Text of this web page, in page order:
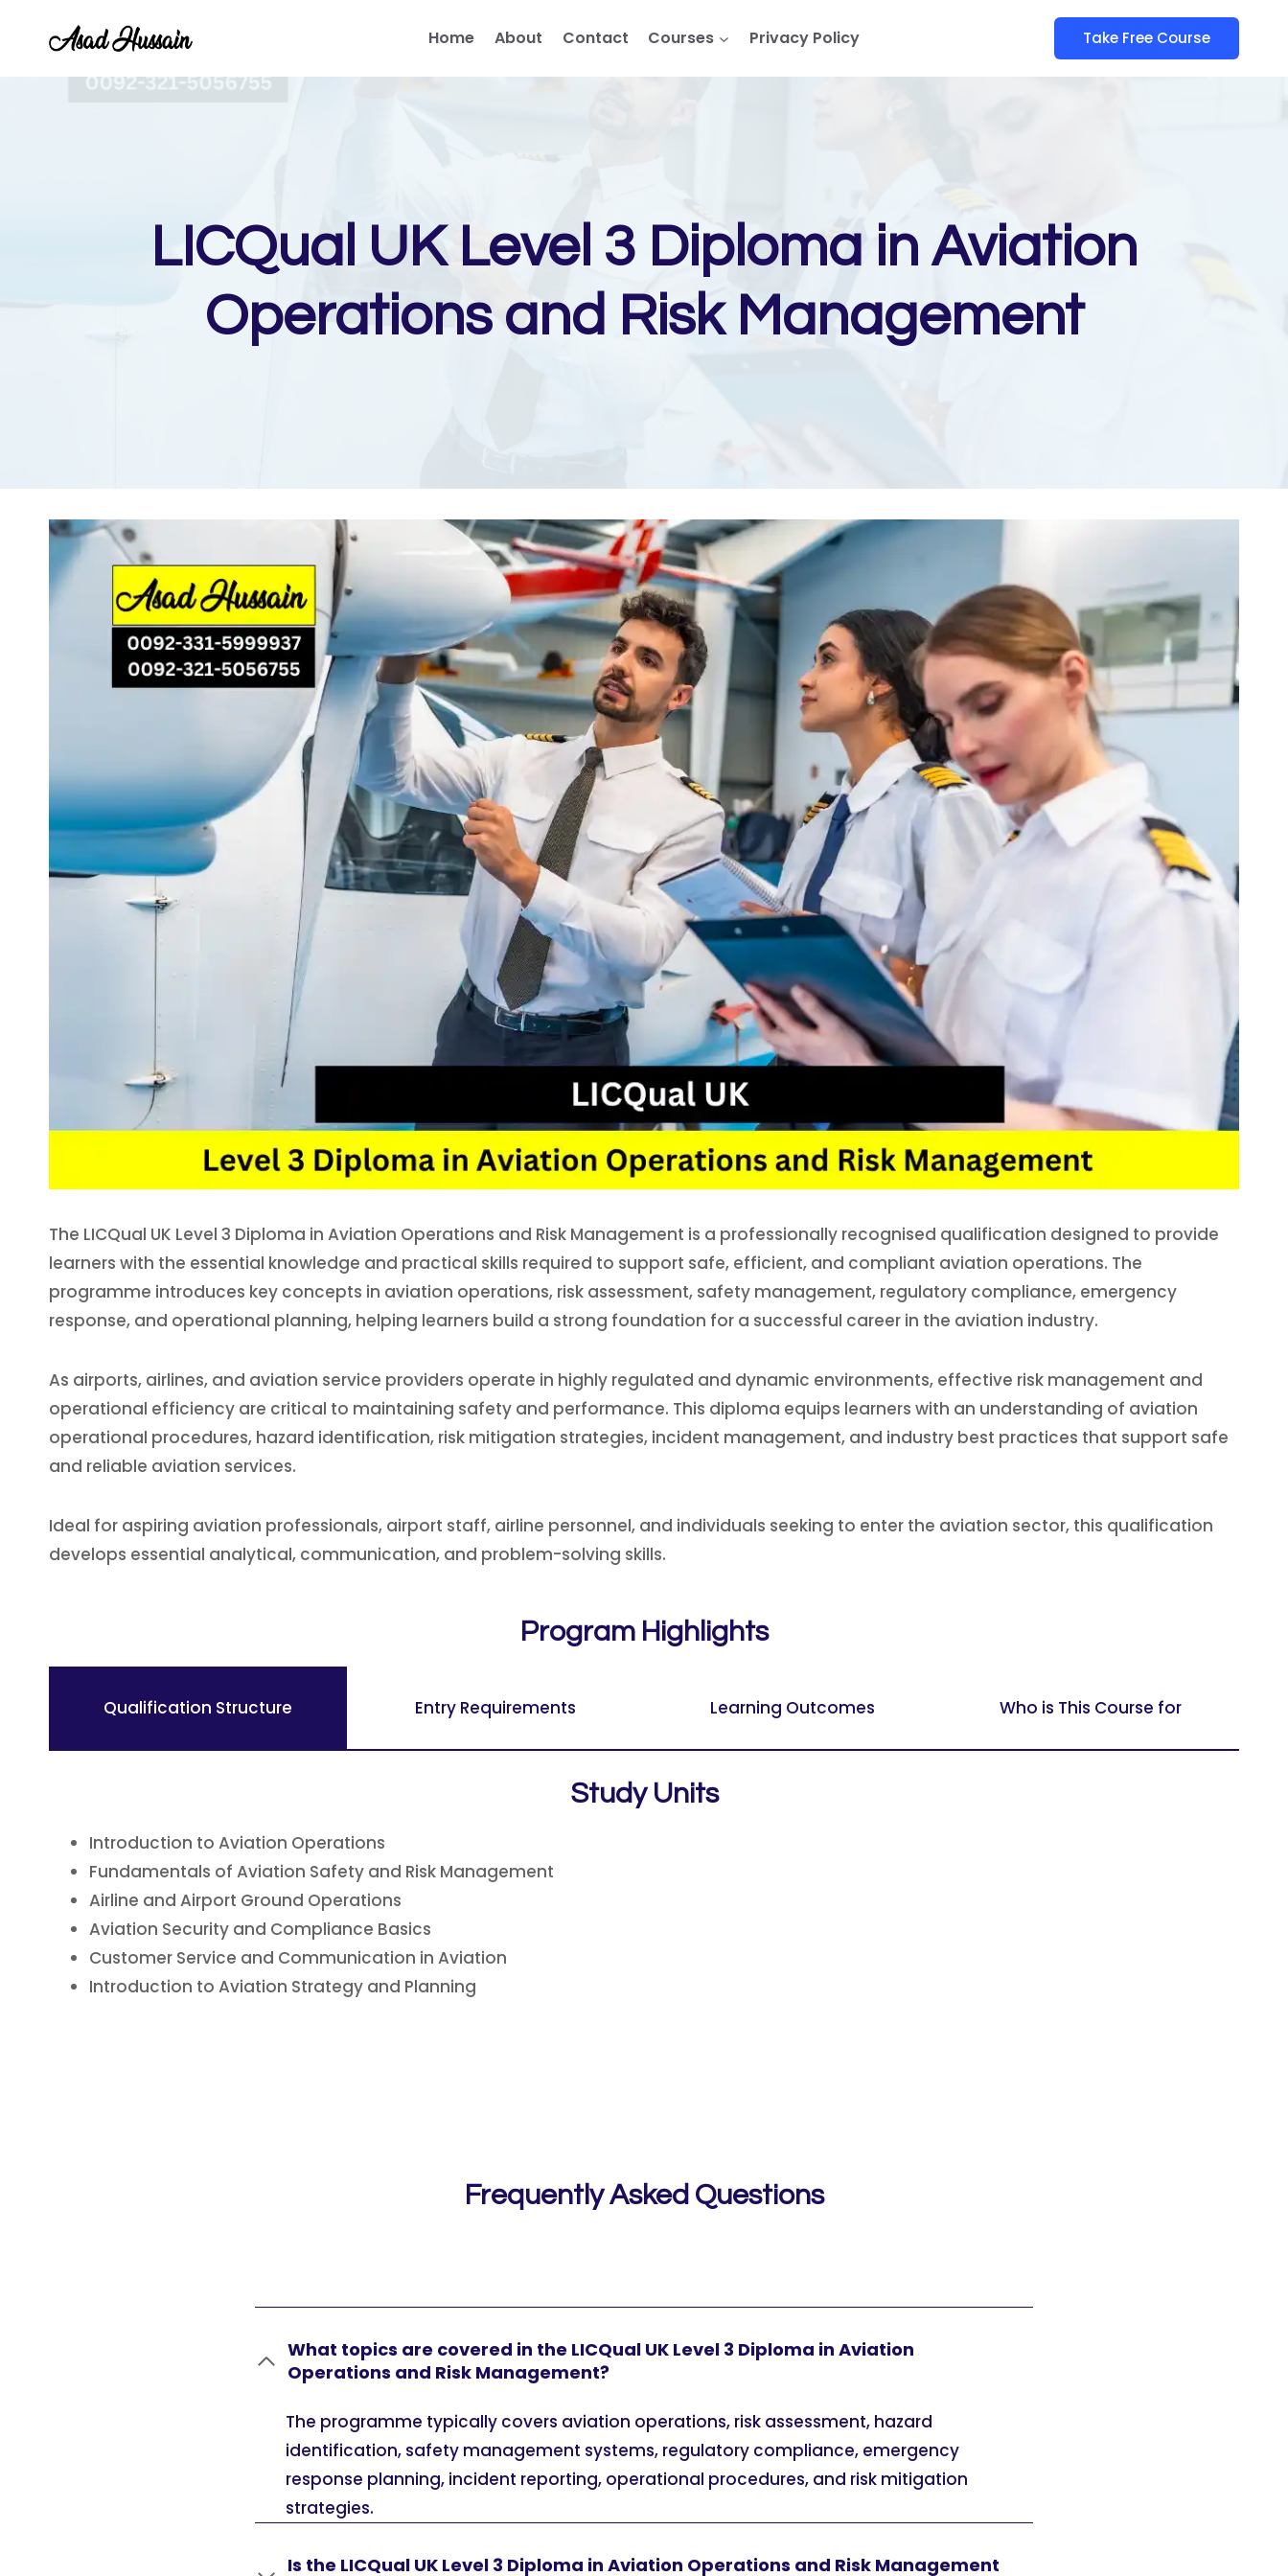
Home About Contact Courses Privacy Policy Take Free Course
LICQual UK Level 3 Diploma in Aviation
Operations and Risk Management
The LICQual UK Level 3 Diploma in Aviation Operations and Risk Management is a professionally recognised qualification designed to provide
learners with the essential knowledge and practical skills required to support safe, efficient, and compliant aviation operations. The
programme introduces key concepts in aviation operations, risk assessment, safety management, regulatory compliance, emergency
response, and operational planning, helping learners build a strong foundation for a successful career in the aviation industry.
As airports, airlines, and aviation service providers operate in highly regulated and dynamic environments, effective risk management and
operational efficiency are critical to maintaining safety and performance. This diploma equips learners with an understanding of aviation
operational procedures, hazard identification, risk mitigation strategies, incident management, and industry best practices that support safe
and reliable aviation services.
Ideal for aspiring aviation professionals, airport staff, airline personnel, and individuals seeking to enter the aviation sector, this qualification
develops essential analytical, communication, and problem-solving skills.
Program Highlights
Qualification Structure Entry Requirements Learning Outcomes Who is This Course for
Study Units
Introduction to Aviation Operations
Fundamentals of Aviation Safety and Risk Management
Airline and Airport Ground Operations
Aviation Security and Compliance Basics
Customer Service and Communication in Aviation
Introduction to Aviation Strategy and Planning
Frequently Asked Questions
What topics are covered in the LICQual UK Level 3 Diploma in Aviation
Operations and Risk Management?
The programme typically covers aviation operations, risk assessment, hazard
identification, safety management systems, regulatory compliance, emergency
response planning, incident reporting, operational procedures, and risk mitigation
strategies.
Is the LICQual UK Level 3 Diploma in Aviation Operations and Risk Management